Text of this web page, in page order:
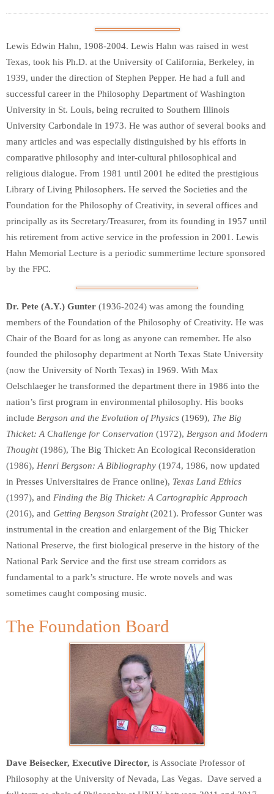
Lewis Edwin Hahn, 1908-2004. Lewis Hahn was raised in west
Texas, took his Ph.D. at the University of California, Berkeley, in
1939, under the direction of Stephen Pepper. He had a full and
successful career in the Philosophy Department of Washington
University in St. Louis, being recruited to Southern Illinois
University Carbondale in 1973. He was author of several books and
many articles and was especially distinguished by his efforts in
comparative philosophy and inter-cultural philosophical and
religious dialogue. From 1981 until 2001 he edited the prestigious
Library of Living Philosophers. He served the Societies and the
Foundation for the Philosophy of Creativity, in several offices and
principally as its Secretary/Treasurer, from its founding in 1957 until
his retirement from active service in the profession in 2001. Lewis
Hahn Memorial Lecture is a periodic summertime lecture sponsored
by the FPC.
Dr. Pete (A.Y.) Gunter (1936-2024) was among the founding
members of the Foundation of the Philosophy of Creativity. He was
Chair of the Board for as long as anyone can remember. He also
founded the philosophy department at North Texas State University
(now the University of North Texas) in 1969. With Max
Oelschlaeger he transformed the department there in 1986 into the
nation’s first program in environmental philosophy. His books
include Bergson and the Evolution of Physics (1969), The Big
Thicket: A Challenge for Conservation (1972), Bergson and Modern
Thought(1986), The Big Thicket: An Ecological Reconsideration
(1986), Henri Bergson: A Bibliography (1974, 1986, now updated
in Presses Universitaires de France online), Texas Land Ethics
(1997), and Finding the Big Thicket: A Cartographic Approach
(2016), and Getting Bergson Straight(2021). Professor Gunter was
instrumental in the creation and enlargement of the Big Thicker
National Preserve, the first biological preserve in the history of the
National Park Service and the first use stream corridors as
fundamental to a park’s structure. He wrote novels and was
sometimes caught composing music.
The Foundation Board
Dave Beisecker, Executive Director, is Associate Professor of
Philosophy at the University of Nevada, Las Vegas. Dave served a